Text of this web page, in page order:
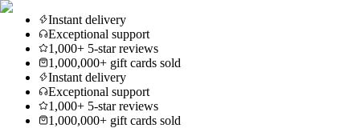
Instant delivery
Exceptional support
1,000+ 5-star reviews
1,000,000+ gift cards sold
Instant delivery
Exceptional support
1,000+ 5-star reviews
1,000,000+ gift cards sold